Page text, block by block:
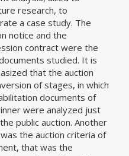
research, to
a case study. The
notice and the
contract were the
studied. It is
that the auction
of stages, in which
documents of
were analyzed just
public auction. Another
the auction criteria of
that was the